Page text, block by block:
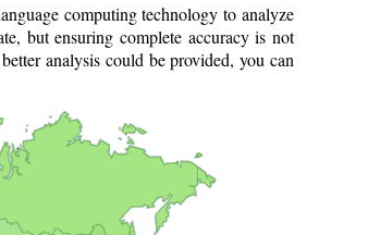
computing technology to analyze
but ensuring complete accuracy is not
analysis could be provided, you can